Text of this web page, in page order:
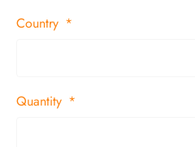
Country
Quantity